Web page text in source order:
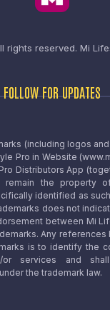
rights reserved. Mi
FOLLOW FOR UPDATES
(including logos
Pro in Website
Distributors App
remain the property
identified as
does not
between Mi
Any references
is to identify the
or services and
the trademark law.